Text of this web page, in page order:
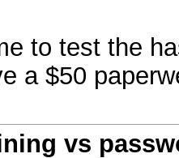
to test the
a $50
vs